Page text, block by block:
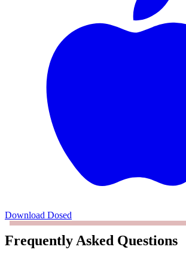
Download Dosed
Frequently Asked Questions